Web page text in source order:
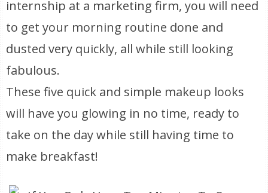
internship at a marketing firm, you will need
to get your morning routine done and
dusted very quickly, all while still looking
fabulous.
These five quick and simple makeup looks
will have you glowing in no time, ready to
take on the day while still having time to
make breakfast!